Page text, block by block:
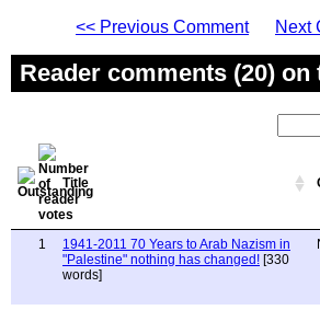
<< Previous Comment
Next
Reader comments (20) on
Title
1
1941-2011 70 Years to Arab Nazism in
"Palestine" nothing has changed! [330
words]